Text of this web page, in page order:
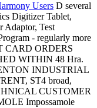
Users D several
Digitizer Tablet,
Adaptor, Test
- regularly more
CARD ORDERS
WITHIN 48 Hra.
INDUSTRIAL
ST4 broad,
CUSTOMER
Impossamole